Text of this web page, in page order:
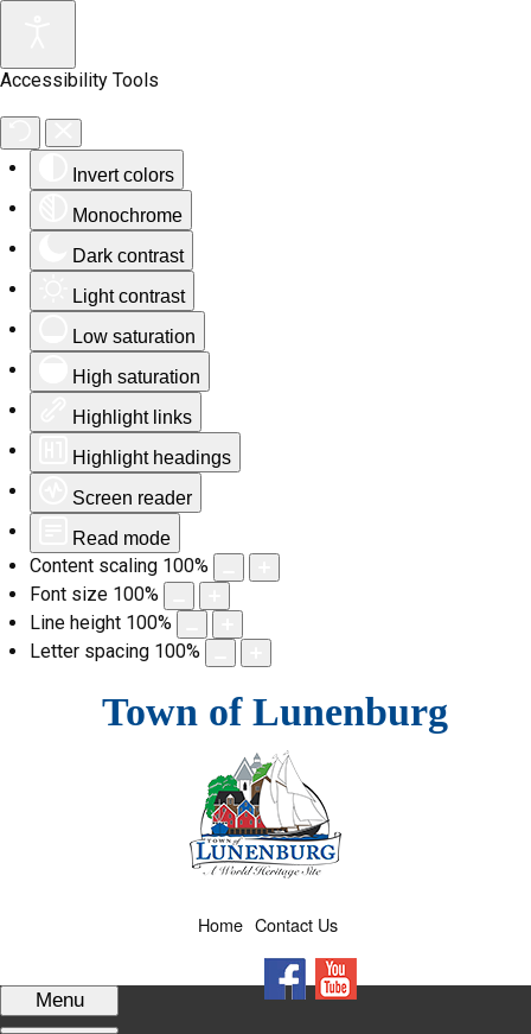
Accessibility Tools
Invert colors
Monochrome
Dark contrast
Light contrast
Low saturation
High saturation
Highlight links
Highlight headings
Screen reader
Read mode
Content scaling 100%
Font size 100%
Line height 100%
Letter spacing 100%
Town of Lunenburg
Contact Us
Home
Menu